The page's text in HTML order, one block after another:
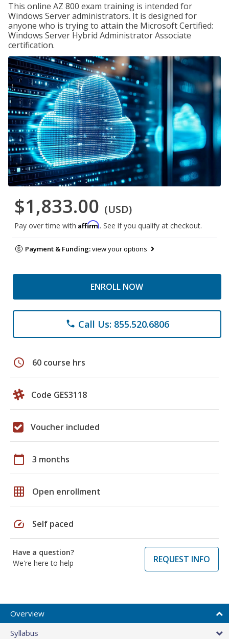
This online AZ 800 exam training is intended for
Windows Server administrators. It is designed for
anyone who is trying to attain the Microsoft Certified:
Windows Server Hybrid Administrator Associate
certification.
$1,833.00 (USD)
Pay over time with Affirm. See if you qualify at checkout.
Payment & Funding:view your options
ENROLL NOW
phone Call Us: 855.520.6806
schedule 60 course hrs
Code GES3118
Voucher included
calendar_today 3 months
grid_on Open enrollment
speed Self paced
Have a question?
We're here to help
REQUEST INFO
Overview
Syllabus